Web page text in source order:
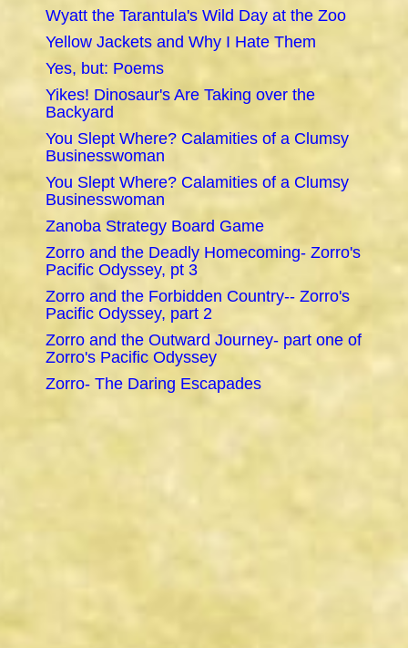
Wyatt the Tarantula's Wild Day at the Zoo
Yellow Jackets and Why I Hate Them
Yes, but: Poems
Yikes! Dinosaur's Are Taking over the
Backyard
You Slept Where? Calamities of a Clumsy
Businesswoman
You Slept Where? Calamities of a Clumsy
Businesswoman
Zanoba Strategy Board Game
Zorro and the Deadly Homecoming- Zorro's
Pacific Odyssey, pt 3
Zorro and the Forbidden Country-- Zorro's
Pacific Odyssey, part 2
Zorro and the Outward Journey- part one of
Zorro's Pacific Odyssey
Zorro- The Daring Escapades